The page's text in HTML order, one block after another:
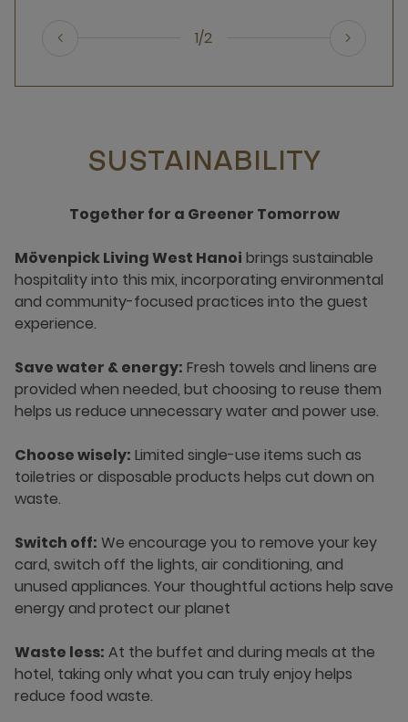
1/2
SUSTAINABILITY
Together for a Greener Tomorrow
Mövenpick Living West Hanoi brings sustainable
hospitality into this mix, incorporating environmental
and community-focused practices into the guest
experience.
Save water & energy: Fresh towels and linens are
provided when needed, but choosing to reuse them
helps us reduce unnecessary water and power use.
Choose wisely: Limited single-use items such as
toiletries or disposable products helps cut down on
waste.
Switch off: We encourage you to remove your key
card, switch off the lights, air conditioning, and
unused appliances. Your thoughtful actions help save
energy and protect our planet
Waste less: At the buffet and during meals at the
hotel, taking only what you can truly enjoy helps
reduce food waste.